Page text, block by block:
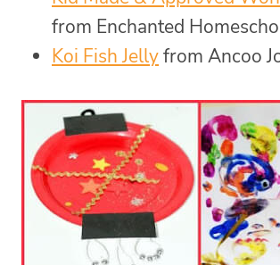
from Enchanted
Koi Fish Jellyfrom Ancoo